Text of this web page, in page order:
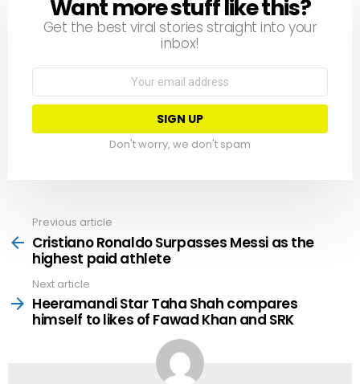
NEWSLETTER
Want more stuff like this?
Get the best viral stories straight into your
inbox!
Don't worry, we don't spam
more
Previous article
Cristiano Ronaldo Surpasses Messi as the
highest paid athlete
Next article
Heeramandi Star Taha Shah compares
himself to likes of Fawad Khan and SRK